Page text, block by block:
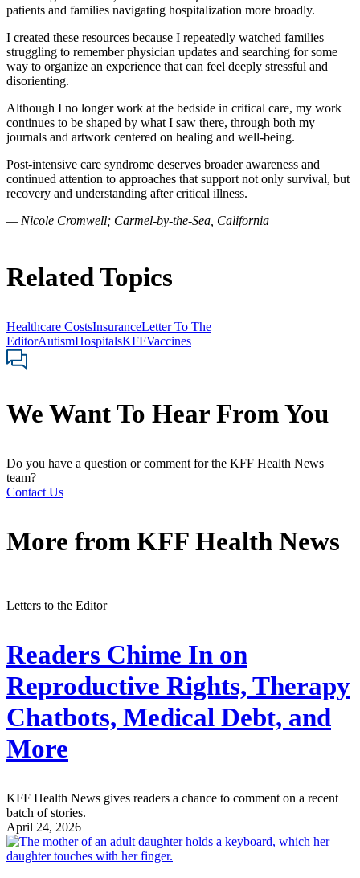
patients and families navigating hospitalization more broadly.
I created these resources because I repeatedly watched families
struggling to remember physician updates and searching for some
way to organize an experience that can feel deeply stressful and
disorienting.
Although I no longer work at the bedside in critical care, my work
continues to be shaped by what I saw there, through both my
journals and artwork centered on healing and well-being.
Post-intensive care syndrome deserves broader awareness and
continued attention to approaches that support not only survival, but
recovery and understanding after critical illness.
— Nicole Cromwell; Carmel-by-the-Sea, California
Related Topics
Healthcare CostsInsuranceLetter To The
EditorAutismHospitalsKFFVaccines
We Want To Hear From You
Do you have a question or comment for the KFF Health News
team?
Contact Us
More from KFF Health News
Letters to the Editor
Readers Chime In on
Reproductive Rights, Therapy
Chatbots, Medical Debt, and
More
KFF Health News gives readers a chance to comment on a recent
batch of stories.
April 24, 2026